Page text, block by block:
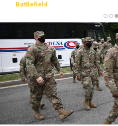
Battlefield